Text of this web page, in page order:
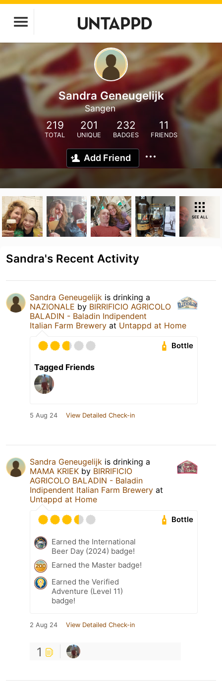
Sandra Geneugelijk
Sangen
219
TOTAL
201
UNIQUE
232
BADGES
11
FRIENDS
Add Friend
SEE ALL
Sandra's Recent Activity
Sandra Geneugelijk is drinking a
NAZIONALE by BIRRIFICIO AGRICOLO
BALADIN - Baladin Indipendent
Italian Farm Brewery at Untappd at Home
Bottle
Tagged Friends
5 Aug 24 View Detailed Check-in
Sandra Geneugelijk is drinking a
MAMA KRIEK by BIRRIFICIO
AGRICOLO BALADIN - Baladin
Indipendent Italian Farm Brewery at
Untappd at Home
Bottle
Earned the International
Beer Day (2024) badge!
Earned the Master badge!
Earned the Verified
Adventure (Level 11)
badge!
2 Aug 24 View Detailed Check-in
1